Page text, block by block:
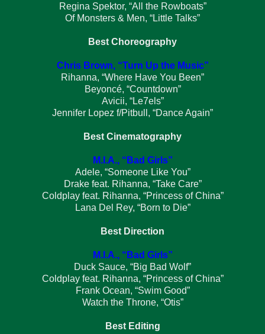
Regina Spektor, “All the Rowboats”
Of Monsters & Men, “Little Talks”
Best Choreography
Chris Brown, “Turn Up the Music”
Rihanna, “Where Have You Been”
Beyoncé, “Countdown”
Avicii, “Le7els”
Jennifer Lopez f/Pitbull, “Dance Again”
Best Cinematography
M.I.A., “Bad Girls”
Adele, “Someone Like You”
Drake feat. Rihanna, “Take Care”
Coldplay feat. Rihanna, “Princess of China”
Lana Del Rey, “Born to Die”
Best Direction
M.I.A., “Bad Girls”
Duck Sauce, “Big Bad Wolf”
Coldplay feat. Rihanna, “Princess of China”
Frank Ocean, “Swim Good”
Watch the Throne, “Otis”
Best Editing